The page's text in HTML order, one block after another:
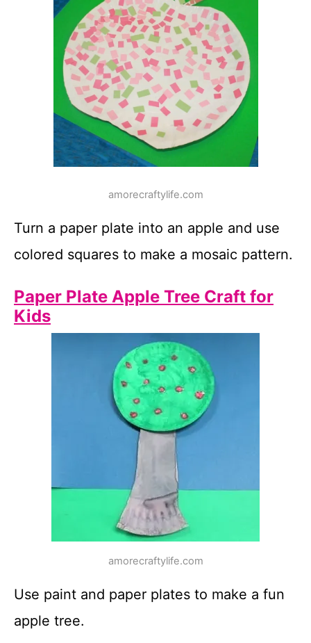
amorecraftylife.com
Turn a paper plate into an apple and use
colored squares to make a mosaic pattern.
Paper Plate Apple Tree Craft for
Kids
amorecraftylife.com
Use paint and paper plates to make a fun
apple tree.